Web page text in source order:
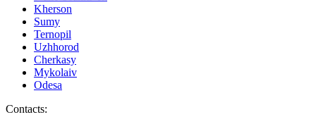
Kherson
Sumy
Ternopil
Uzhhorod
Cherkasy
Mykolaiv
Odesa
Contacts: